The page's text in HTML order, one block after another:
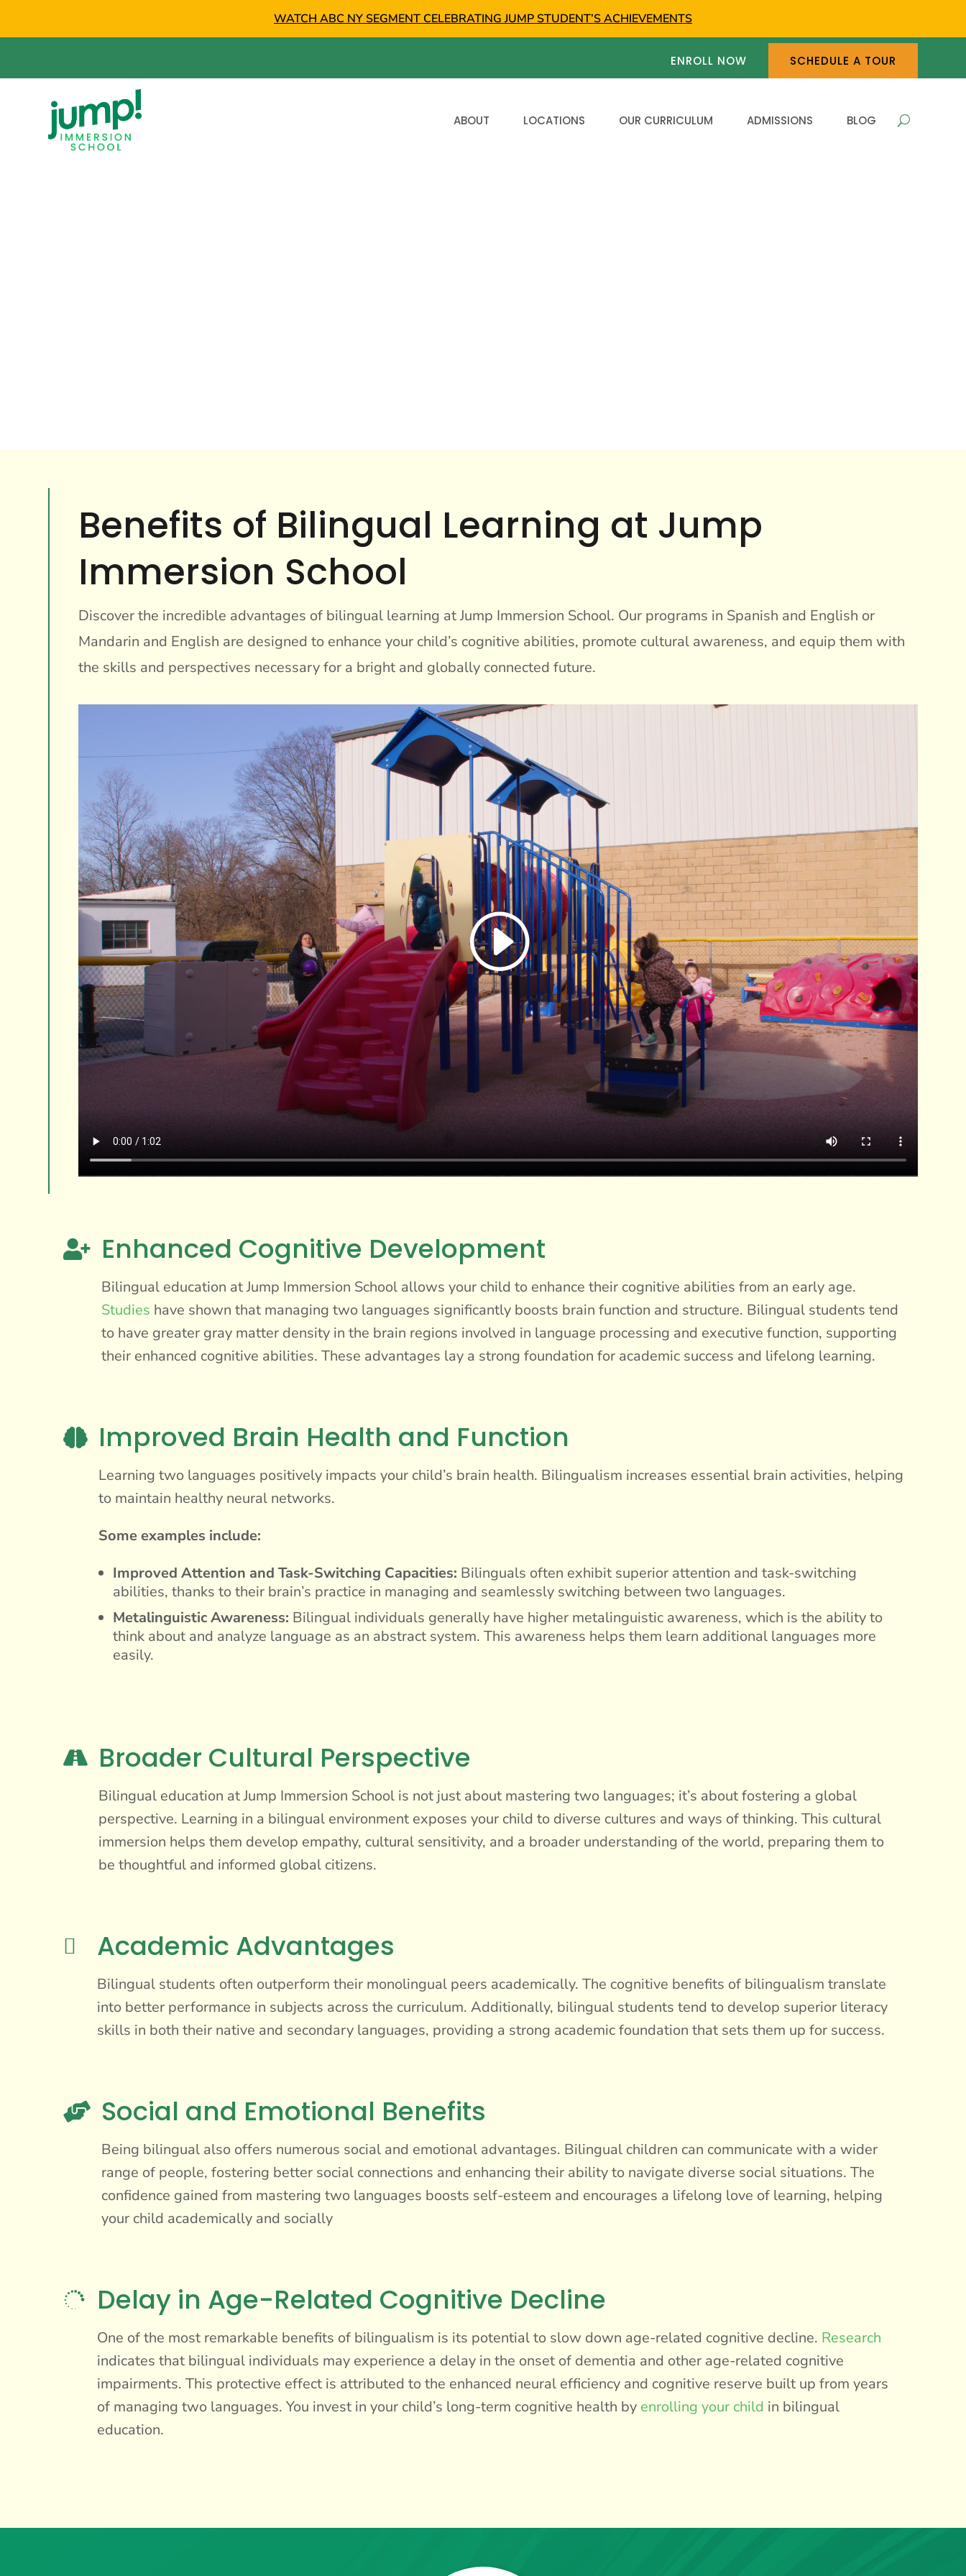
WATCH ABC NY SEGMENT CELEBRATING JUMP STUDENT’S ACHIEVEMENTS
ENROLL NOW SCHEDULE A TOUR
ABOUT LOCATIONS OUR CURRICULUM ADMISSIONS BLOG
Benefits of Bilingual Learning at Jump
Immersion School
Discover the incredible advantages of bilingual learning at Jump Immersion School. Our programs in Spanish and English or
Mandarin and English are designed to enhance your child’s cognitive abilities, promote cultural awareness, and equip them with
the skills and perspectives necessary for a bright and globally connected future.
 Enhanced Cognitive Development
Bilingual education at Jump Immersion School allows your child to enhance their cognitive abilities from an early age.
Studies have shown that managing two languages significantly boosts brain function and structure. Bilingual students tend
to have greater gray matter density in the brain regions involved in language processing and executive function, supporting
their enhanced cognitive abilities. These advantages lay a strong foundation for academic success and lifelong learning.
 Improved Brain Health and Function
Learning two languages positively impacts your child’s brain health. Bilingualism increases essential brain activities, helping
to maintain healthy neural networks.
Some examples include:
Improved Attention and Task-Switching Capacities: Bilinguals often exhibit superior attention and task-switching
abilities, thanks to their brain’s practice in managing and seamlessly switching between two languages.
Metalinguistic Awareness: Bilingual individuals generally have higher metalinguistic awareness, which is the ability to
think about and analyze language as an abstract system. This awareness helps them learn additional languages more
easily.
 Broader Cultural Perspective
Bilingual education at Jump Immersion School is not just about mastering two languages; it’s about fostering a global
perspective. Learning in a bilingual environment exposes your child to diverse cultures and ways of thinking. This cultural
immersion helps them develop empathy, cultural sensitivity, and a broader understanding of the world, preparing them to
be thoughtful and informed global citizens.
 Academic Advantages
Bilingual students often outperform their monolingual peers academically. The cognitive benefits of bilingualism translate
into better performance in subjects across the curriculum. Additionally, bilingual students tend to develop superior literacy
skills in both their native and secondary languages, providing a strong academic foundation that sets them up for success.
 Social and Emotional Benefits
Being bilingual also offers numerous social and emotional advantages. Bilingual children can communicate with a wider
range of people, fostering better social connections and enhancing their ability to navigate diverse social situations. The
confidence gained from mastering two languages boosts self-esteem and encourages a lifelong love of learning, helping
your child academically and socially
 Delay in Age-Related Cognitive Decline
One of the most remarkable benefits of bilingualism is its potential to slow down age-related cognitive decline. Research
indicates that bilingual individuals may experience a delay in the onset of dementia and other age-related cognitive
impairments. This protective effect is attributed to the enhanced neural efficiency and cognitive reserve built up from years
of managing two languages. You invest in your child’s long-term cognitive health by enrolling your child in bilingual
education.